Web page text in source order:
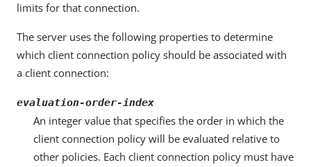
limits for that connection.
The server uses the following properties to determine
which client connection policy should be associated with
a client connection:
evaluation-order-index
An integer value that specifies the order in which the
client connection policy will be evaluated relative to
other policies. Each client connection policy must have